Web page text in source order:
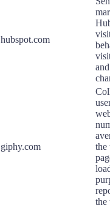
hubspot.com
giphy.com
the
the